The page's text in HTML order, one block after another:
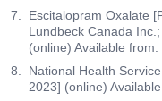
Escitalopram Oxalate
Lundbeck Canada
(online) Available from:
National Health
2023] (online)